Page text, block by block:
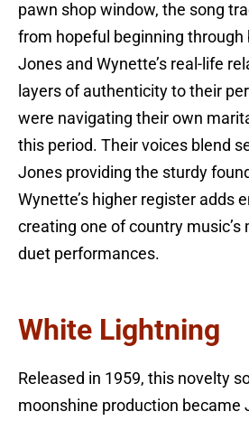
pawn shop window, the song
from hopeful beginning
Jones and Wynette’s real-life
layers of authenticity to their
were navigating their own
this period. Their voices blend
Jones providing the sturdy
Wynette’s higher register adds
creating one of country
duet performances.
White Lightning
Released in 1959, this novelty
moonshine production became